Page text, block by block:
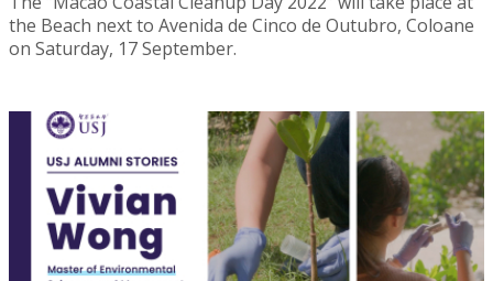
the Beach next to Avenida de Cinco de Outubro, Coloane
on Saturday, 17 September.